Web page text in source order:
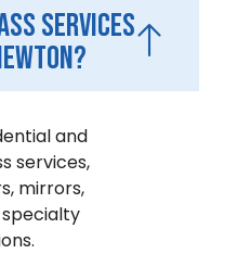
services
and
services,
mirrors,